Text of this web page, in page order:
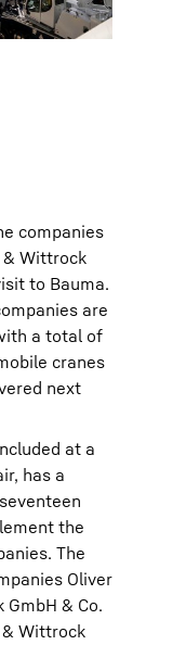
companies
& Wittrock
to Bauma.
are
a total of
cranes
next
at a
has a
the
The
Oliver
& Co.
& Wittrock